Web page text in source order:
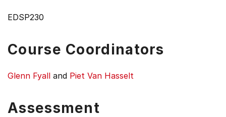
EDSP230
Course Coordinators
Glenn Fyall and Piet Van Hasselt
Assessment